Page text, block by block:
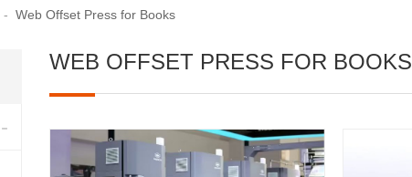
- Web Offset Press for Books
WEB OFFSET PRESS FOR BOOKS